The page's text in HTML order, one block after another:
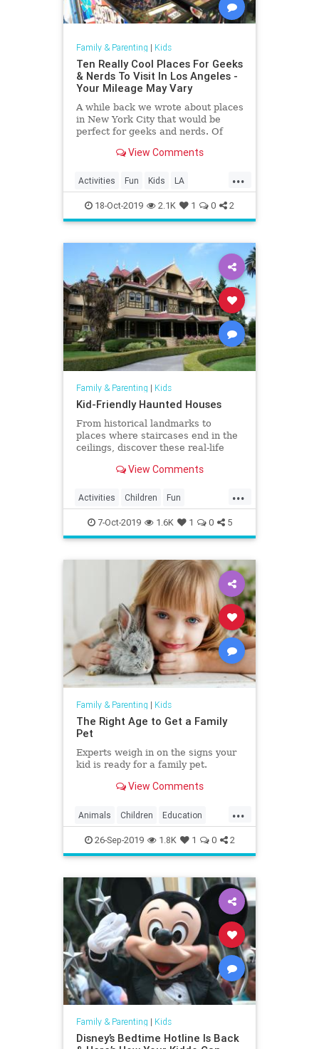
Family & Parenting | Kids
Ten Really Cool Places For Geeks
& Nerds To Visit In Los Angeles -
Your Mileage May Vary
A while back we wrote about places
in New York City that would be
perfect for geeks and nerds. Of
place with such locations; Los
stuff for geeks and nerds to enjoy…
Eighty Two Eig
View Comments
...
Activities Fun Kids LA
LosAngeles SoCal VideoGames
18-Oct-2019 2.1K 1 0 2
Family & Parenting | Kids
Kid-Friendly Haunted Houses
From historical landmarks to
places where staircases end in the
ceilings, discover these real-life
View Comments
...
Activities Children Fun
Halloween HauntedHouse Kids
Parents Travel
7-Oct-2019 1.6K 1 0 5
Family & Parenting | Kids
The Right Age to Get a Family
Pet
Experts weigh in on the signs your
kid is ready for a family pet.
View Comments
...
Animals Children Education
Kids Parenting Parents Pets
26-Sep-2019 1.8K 1 0 2
Family & Parenting | Kids
Disney’s Bedtime Hotline Is Back